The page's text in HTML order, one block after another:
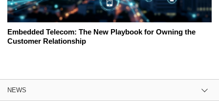
Embedded Telecom: The New Playbook for Owning the
Customer Relationship
NEWS